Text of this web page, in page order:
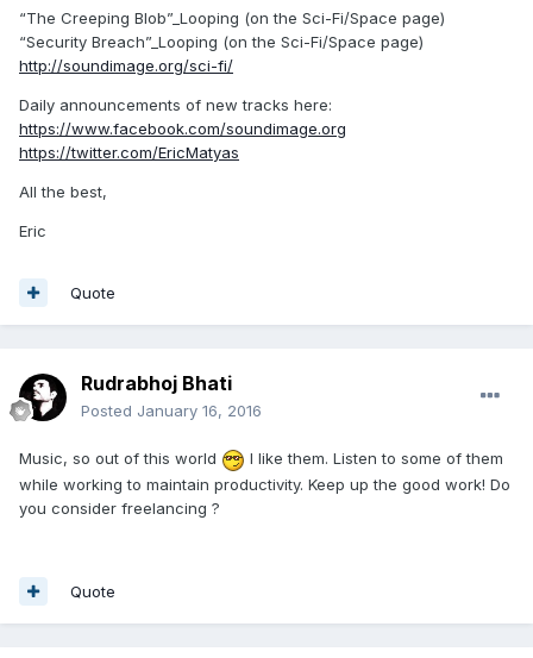
“The Creeping Blob”_Looping (on the Sci-Fi/Space page)
“Security Breach”_Looping (on the Sci-Fi/Space page)
http://soundimage.org/sci-fi/
Daily announcements of new tracks here:
https://www.facebook.com/soundimage.org
https://twitter.com/EricMatyas
All the best,
Eric
Quote
Rudrabhoj Bhati
Posted January 16, 2016
Music, so out of this world
I like them. Listen to some of them
while working to maintain productivity. Keep up the good work! Do
you consider freelancing ?
Quote